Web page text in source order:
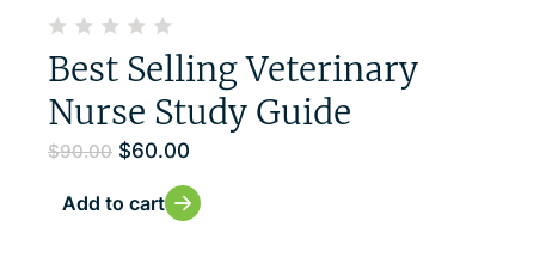
Best Selling Veterinary
Nurse Study Guide
$90.00 $60.00
Add to cart